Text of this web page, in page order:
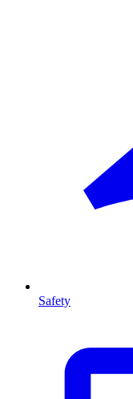
Safety